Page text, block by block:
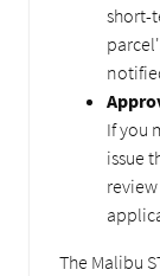
short-
If you
issue
The Malibu